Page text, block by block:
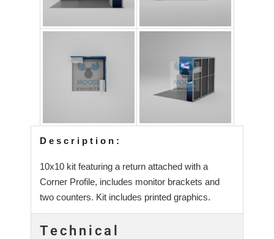
Description:
10x10 kit featuring a return attached with a
Corner Profile, includes monitor brackets and
two counters. Kit includes printed graphics.
Technical